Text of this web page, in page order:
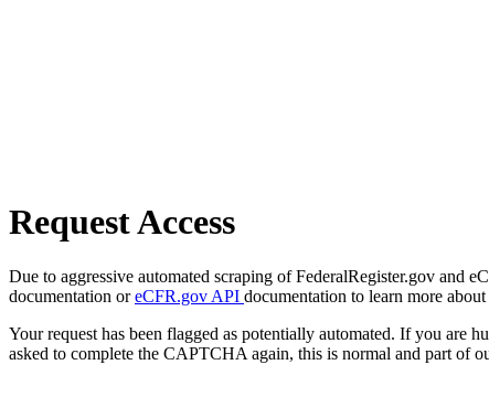
Request Access
Due to aggressive automated scraping of FederalRegister.gov and
documentation oreCFR.gov API documentation to learn more
Your request has been flagged as potentially automated. If you are
asked to complete the CAPTCHA again, this is normal and part of